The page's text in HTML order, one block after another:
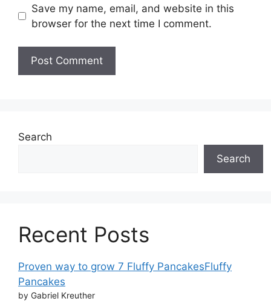
Save my name, email, and website in this
browser for the next time I comment.
Search
Search
Recent Posts
Proven way to grow 7 Fluffy PancakesFluffy
Pancakes
by Gabriel Kreuther